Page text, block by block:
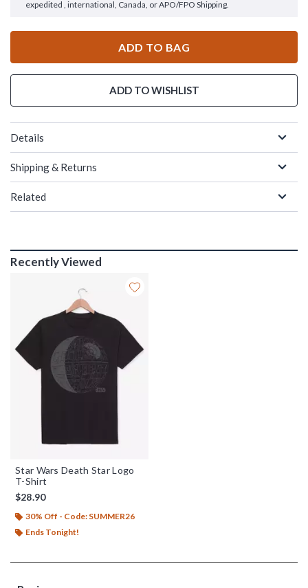
expedited , international, Canada, or APO/FPO Shipping.
ADD TO BAG
ADD TO WISHLIST
Details
Shipping & Returns
Related
Recently Viewed
Star Wars Death Star Logo
T-Shirt
$28.90
30% Off - Code: SUMMER26
Ends Tonight!